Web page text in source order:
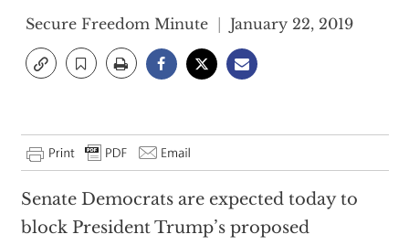
Secure Freedom Minute January 22, 2019
Senate Democrats are expected today to
block President Trump’s proposed